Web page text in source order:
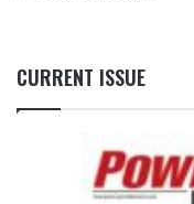
CURRENT ISSUE